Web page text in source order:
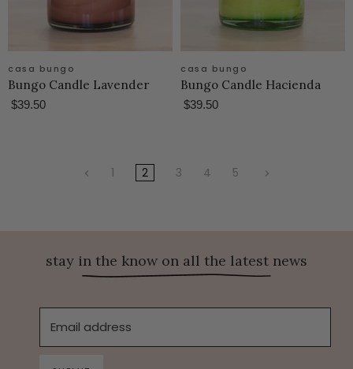
casa bungo
Bungo Candle Lavender
$39.50
casa bungo
Bungo Candle Hacienda
$39.50
1 2 3 4 5
stay in the know on all the latest news
Email address